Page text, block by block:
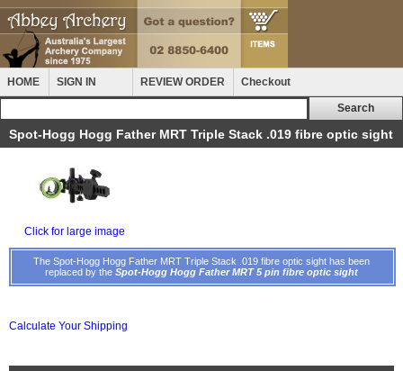
HOME SIGN IN REVIEW ORDER Checkout
Spot-Hogg Hogg Father MRT Triple Stack .019 fibre optic sight
Click for large image
The Spot-Hogg Hogg Father MRT Triple Stack .019 fibre optic sight has been
replaced by the Spot-Hogg Hogg Father MRT 5 pin fibre optic sight
Calculate Your Shipping